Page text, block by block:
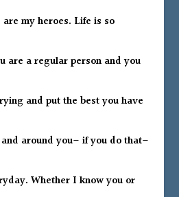
my heroes. Life is so
are a regular person and you
and put the best you have
around you– if you do that–
Whether I know you or